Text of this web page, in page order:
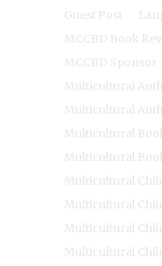
Guest Post
MCCBD Book
MCCBD Sponsor
Multicultural
Multicultural
Multicultural
Multicultural
Multicultural
Multicultural
Multicultural
Multicultural